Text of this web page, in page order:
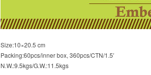
Size:10×20.5 cm
Packing:60pcs/inner box, 360pcs/CTN/1.5′
N.W.:9.5kgs/G.W.:11.5kgs